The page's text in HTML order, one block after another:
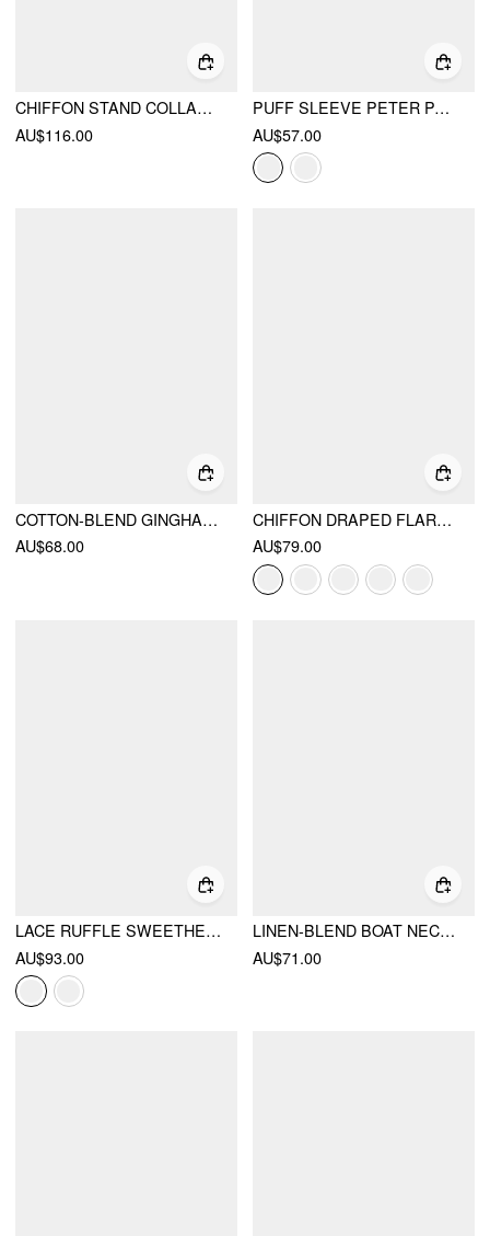
CHIFFON STAND COLLAR CLOAK SLEEVE PLEATED SHIRRED FLARED MAXI DRESS
AU$116.00
PUFF SLEEVE PETER PAN COLLAR BUTTON FRONT BLOUSE
AU$57.00
COTTON-BLEND GINGHAM STAND COLLAR TIE NECK SHIRT MIDI DRESS
AU$68.00
CHIFFON DRAPED FLARED MAXI DRESS
AU$79.00
LACE RUFFLE SWEETHEART NECK BOWKNOT A-LINE MIDI DRESS
AU$93.00
LINEN-BLEND BOAT NECK BOWKNOT RUFFLE MIDI DRESS
AU$71.00